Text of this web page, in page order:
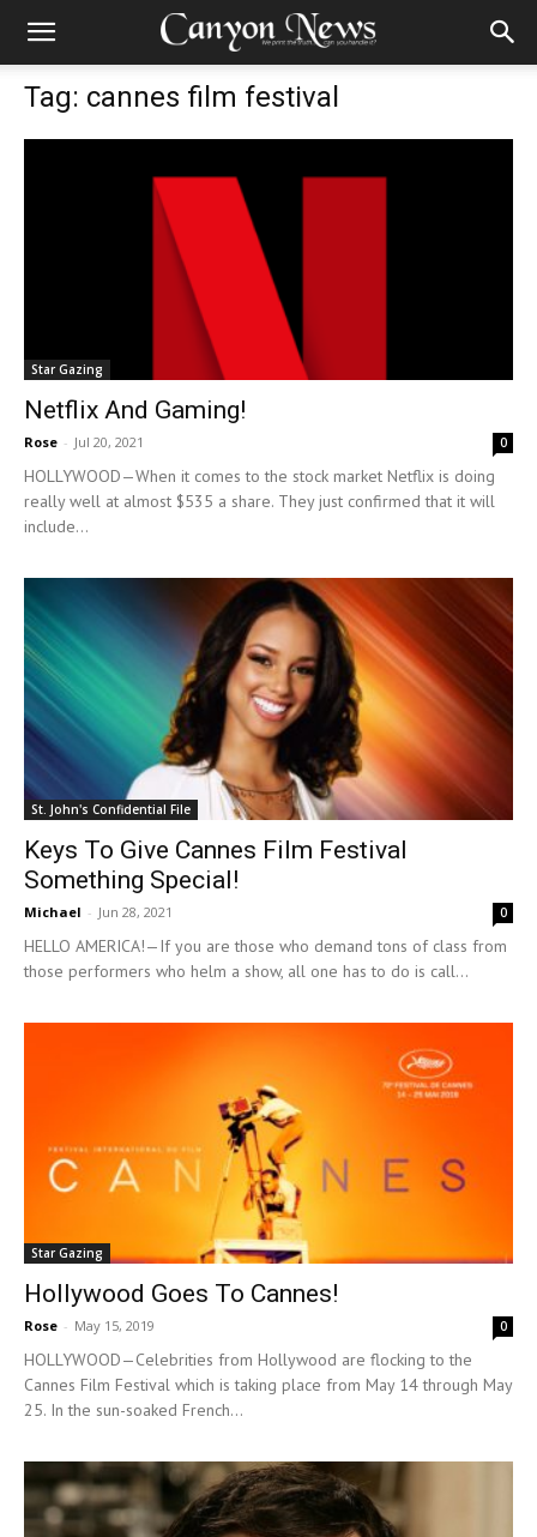
Tag: cannes film festival
Star Gazing
Netflix And Gaming!
Rose - Jul 20, 2021 0
HOLLYWOOD—When it comes to the stock market Netflix is doing
really well at almost $535 a share. They just confirmed that it will
include...
St. John's Confidential File
Keys To Give Cannes Film Festival
Something Special!
Michael - Jun 28, 2021 0
HELLO AMERICA!—If you are those who demand tons of class from
those performers who helm a show, all one has to do is call...
Star Gazing
Hollywood Goes To Cannes!
Rose - May 15, 2019 0
HOLLYWOOD—Celebrities from Hollywood are flocking to the
Cannes Film Festival which is taking place from May 14 through May
25. In the sun-soaked French...